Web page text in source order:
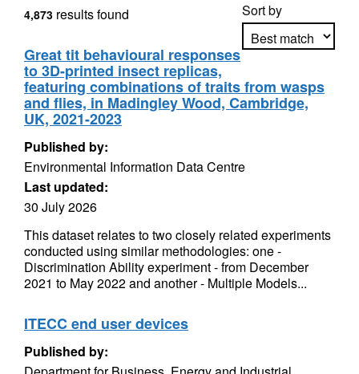
Sort by
Apply sorting
4,873 results found
Great tit behavioural responses
to 3D-printed insect replicas,
featuring combinations of traits from wasps
and flies, in Madingley Wood, Cambridge,
UK, 2021-2023
Published by:
Environmental Information Data Centre
Last updated:
30 July 2026
This dataset relates to two closely related experiments
conducted using similar methodologies: one -
Discrimination Ability experiment - from December
2021 to May 2022 and another - Multiple Models...
ITECC end user devices
Published by: